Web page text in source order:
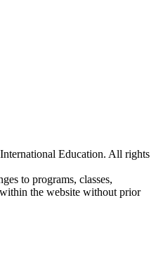
Education. All rights
to programs, classes,
the website without prior